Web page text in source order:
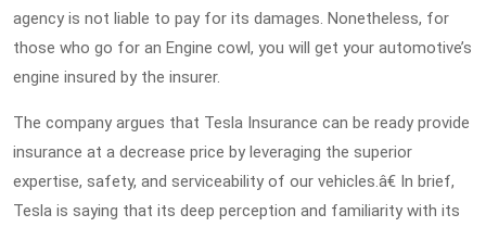
agency is not liable to pay for its damages. Nonetheless, for
those who go for an Engine cowl, you will get your automotive’s
engine insured by the insurer.
The company argues that Tesla Insurance can be ready provide
insurance at a decrease price by leveraging the superior
expertise, safety, and serviceability of our vehicles.â€ In brief,
Tesla is saying that its deep perception and familiarity with its